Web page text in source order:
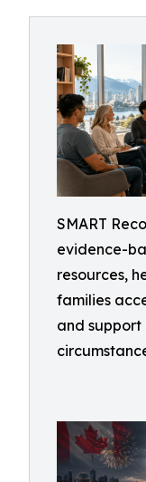
SMART
evidence-
resources,
families
and